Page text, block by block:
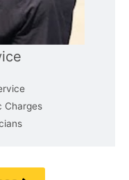
Charges